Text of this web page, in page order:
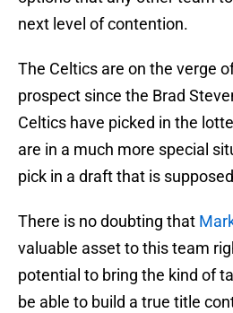
next level of contention.
The Celtics are on the verge
prospect since the Brad
Celtics have picked in the
are in a much more special
pick in a draft that is
There is no doubting that
valuable asset to this team
potential to bring the kind of
be able to build a true title